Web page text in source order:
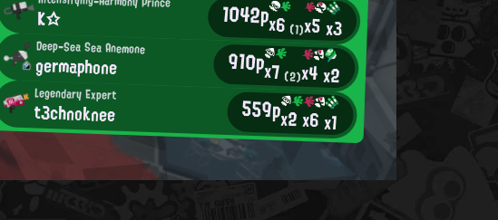
K☆ 1042px6 (1)x5x3
Deep-Sea Sea Anemone
germaphone 910px7 (2)x4x2
Legendary Expert
t3chnoknee 559px2x6x1